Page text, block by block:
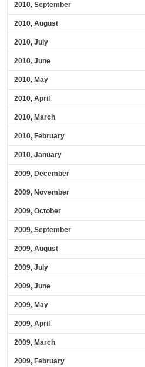
2010, September
2010, August
2010, July
2010, June
2010, May
2010, April
2010, March
2010, February
2010, January
2009, December
2009, November
2009, October
2009, September
2009, August
2009, July
2009, June
2009, May
2009, April
2009, March
2009, February